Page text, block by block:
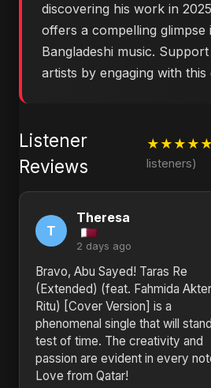
discovering his work in
offers a compelling
Bangladeshi music.
artists by engaging with this
Listener
Reviews
★★★★★
listeners)
T
Theresa
2 days ago
Bravo, Abu Sayed! Taras Re
(Extended) (feat. Fahmida Akter
Ritu) [Cover Version] is a
phenomenal single that will
test of time. The creativity and
passion are evident in every
Love from Qatar!